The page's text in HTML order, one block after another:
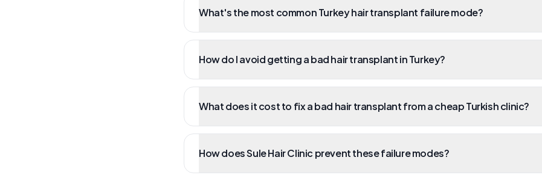
What's the most common Turkey hair transplant failure mode?
How do I avoid getting a bad hair transplant in Turkey?
What does it cost to fix a bad hair transplant from a cheap Turkish clinic?
How does Sule Hair Clinic prevent these failure modes?